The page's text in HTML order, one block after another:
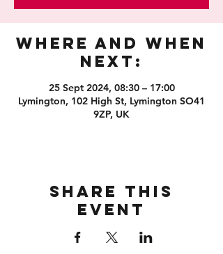
Where and When
Next:
25 Sept 2024, 08:30 – 17:00
Lymington, 102 High St, Lymington SO41
9ZP, UK
Share this
event